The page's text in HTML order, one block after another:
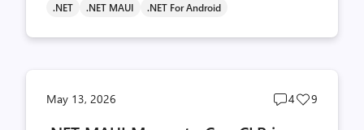
.NET .NET MAUI .NET For Android
May 13, 2026
Post
4
Post
9